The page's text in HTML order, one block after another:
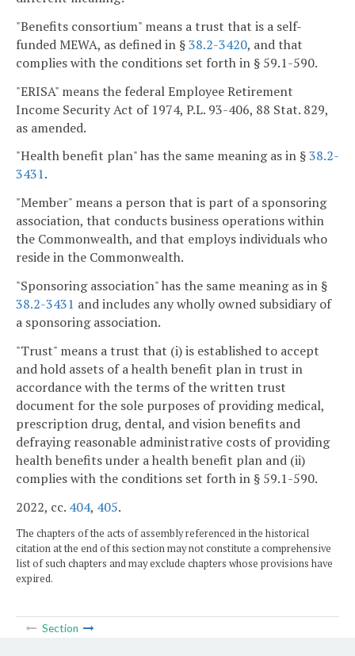
"Benefits consortium" means a trust that is a self-
funded MEWA, as defined in §38.2-3420, and that
complies with the conditions set forth in § 59.1-590.
"ERISA" means the federal Employee Retirement
Income Security Act of 1974, P.L. 93-406, 88 Stat. 829,
as amended.
"Health benefit plan" has the same meaning as in §38.2-
3431.
"Member" means a person that is part of a sponsoring
association, that conducts business operations within
the Commonwealth, and that employs individuals who
reside in the Commonwealth.
"Sponsoring association" has the same meaning as in §
38.2-3431 and includes any wholly owned subsidiary of
a sponsoring association.
"Trust" means a trust that (i) is established to accept
and hold assets of a health benefit plan in trust in
accordance with the terms of the written trust
document for the sole purposes of providing medical,
prescription drug, dental, and vision benefits and
defraying reasonable administrative costs of providing
health benefits under a health benefit plan and (ii)
complies with the conditions set forth in § 59.1-590.
2022, cc. 404, 405.
The chapters of the acts of assembly referenced in the historical
citation at the end of this section may not constitute a comprehensive
list of such chapters and may exclude chapters whose provisions have
expired.
Section